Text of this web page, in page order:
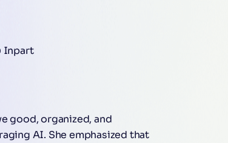
Inpart
good, organized, and
AI. She emphasized that